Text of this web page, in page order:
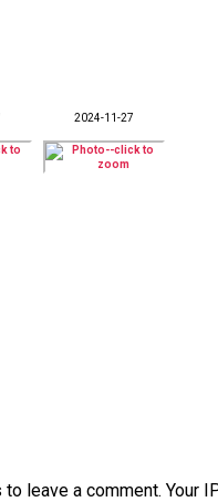
2024-11-27
leave a comment.